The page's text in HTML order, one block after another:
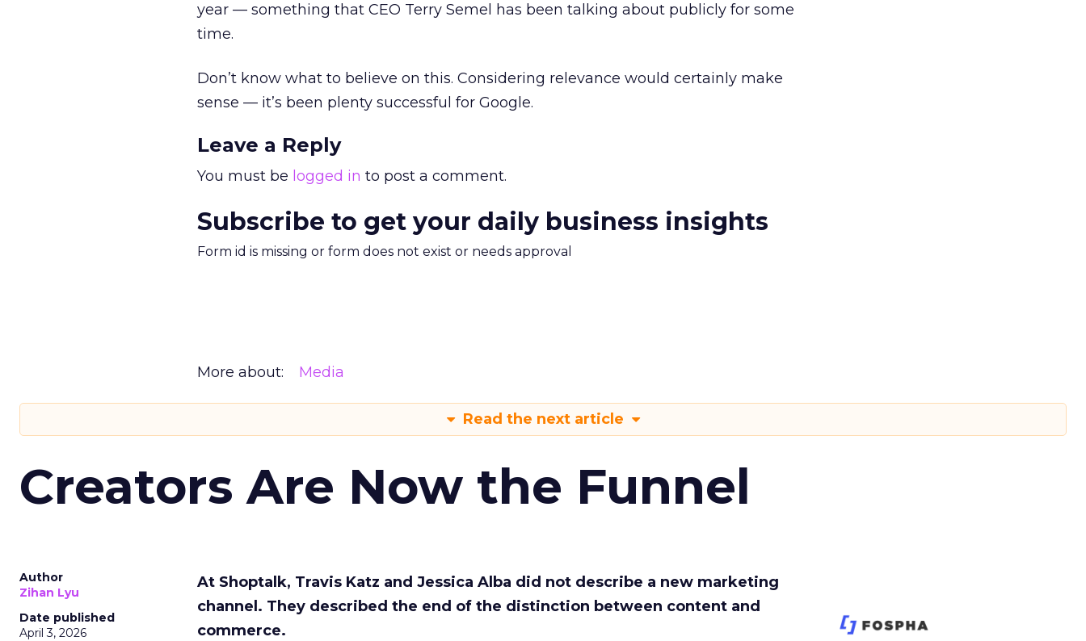
year — something that CEO Terry Semel has been talking about publicly for some
time.
Don’t know what to believe on this. Considering relevance would certainly make
sense — it’s been plenty successful for Google.
Leave a Reply
You must be logged in to post a comment.
Subscribe to get your daily business insights
Form id is missing or form does not exist or needs approval
More about: Media
Read the next article
Creators Are Now the Funnel
Author
Zihan Lyu
Date published
April 3, 2026
At Shoptalk, Travis Katz and Jessica Alba did not describe a new marketing
channel. They described the end of the distinction between content and
commerce.